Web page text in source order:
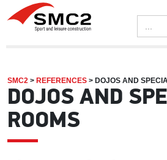
for:
SMC2 > REFERENCES > DOJOS AND
DOJOS AND
ROOMS